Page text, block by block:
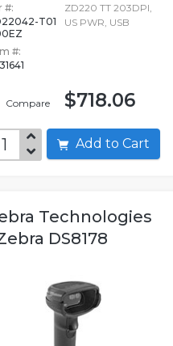
#:
T01
#:
Compare
ZD220 TT 203DPI,
US PWR, USB
$718.06
Add to Cart
Technologies
DS8178